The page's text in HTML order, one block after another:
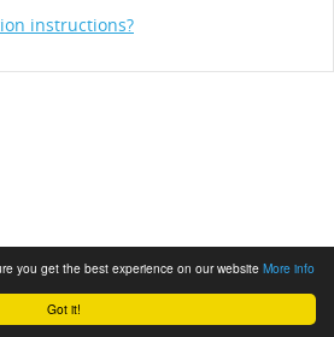
Got it!
you get the best experience on our website More info
instructions?